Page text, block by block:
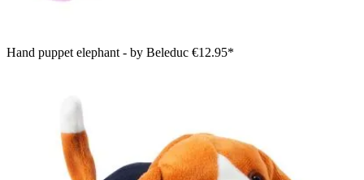
Hand puppet elephant - by Beleduc €12.95*